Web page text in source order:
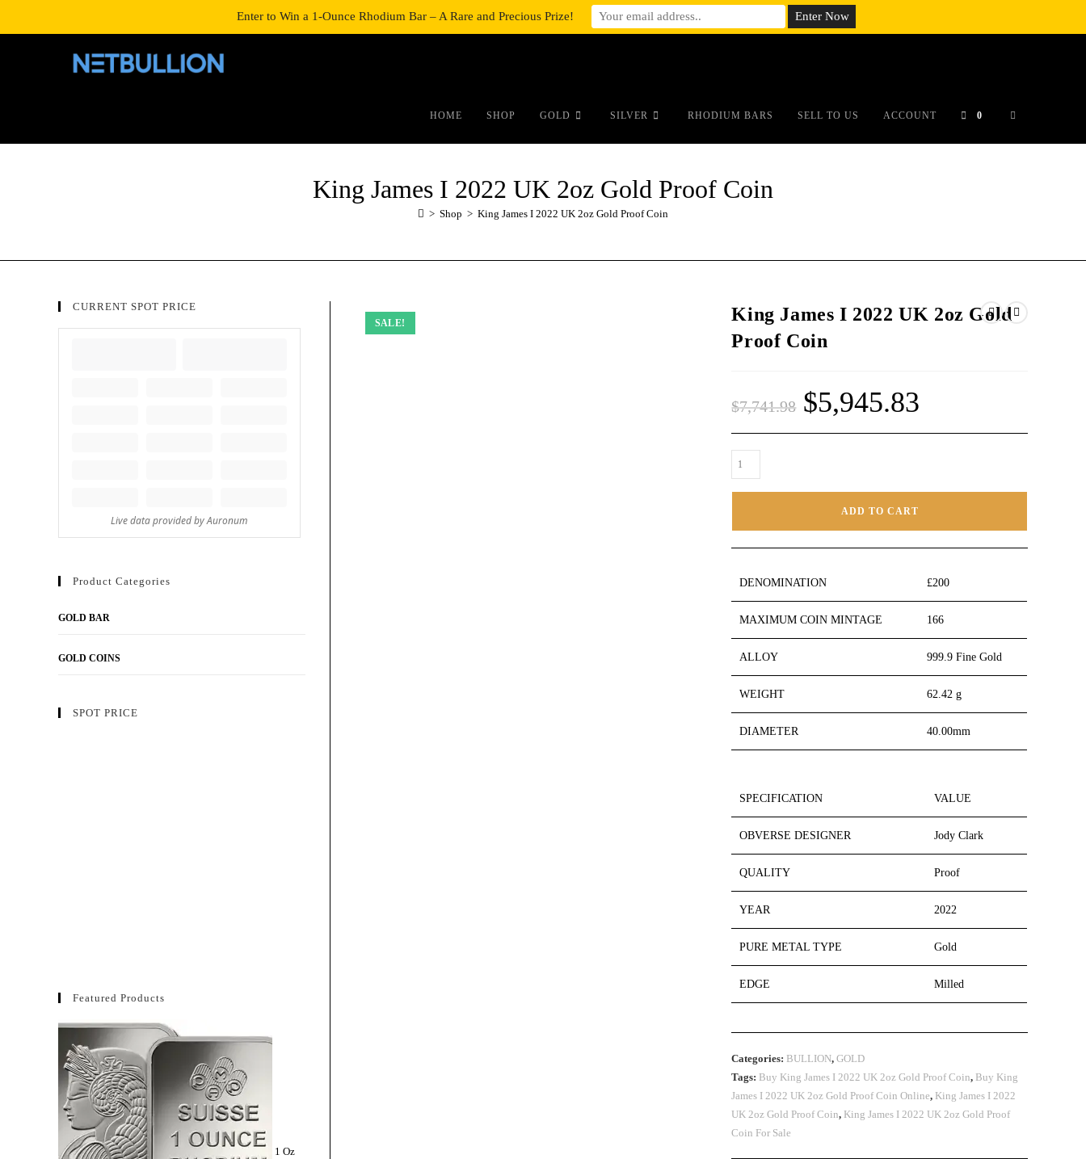
HOME SHOP GOLD SILVER RHODIUM BARS SELL TO US ACCOUNT 0
King James I 2022 UK 2oz Gold Proof Coin
> Shop > King James I 2022 UK 2oz Gold Proof Coin
SALE!
King James I 2022 UK 2oz Gold
Proof Coin
$7,741.98 $5,945.83
ADD TO CART
DENOMINATION £200
MAXIMUM COIN MINTAGE 166
ALLOY 999.9 Fine Gold
WEIGHT 62.42 g
DIAMETER 40.00mm
SPECIFICATION VALUE
OBVERSE DESIGNER Jody Clark
QUALITY Proof
YEAR 2022
PURE METAL TYPE Gold
EDGE Milled
Categories: BULLION,GOLD
Tags: Buy King James I 2022 UK 2oz Gold Proof Coin, Buy King
James I 2022 UK 2oz Gold Proof Coin Online, King James I 2022
UK 2oz Gold Proof Coin, King James I 2022 UK 2oz Gold Proof
Coin For Sale
SALE!
SALE!
SALE!
CURRENT SPOT PRICE
Product Categories
GOLD BAR
GOLD COINS
SPOT PRICE
Featured Products
1 Oz
Enter to Win a 1-Ounce Rhodium Bar – A Rare and Precious Prize!